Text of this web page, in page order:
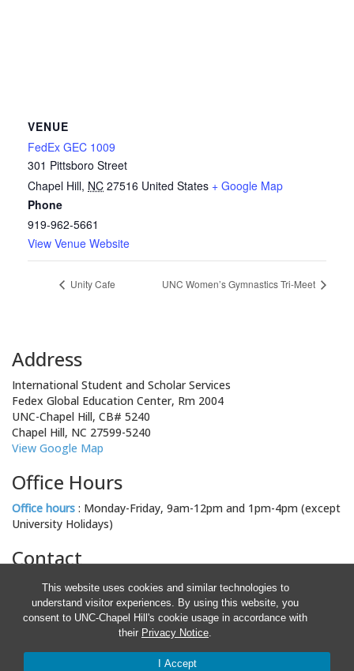
This website uses cookies and similar technologies to
understand visitor experiences. By using this website, you
consent to UNC-Chapel Hill's cookie usage in accordance with
their Privacy Notice.
I Accept
VENUE
FedEx GEC 1009
301 Pittsboro Street
Chapel Hill, NC 27516 United States + Google Map
Phone
919-962-5661
View Venue Website
Unity Cafe UNC Women’s Gymnastics Tri-Meet
Address
International Student and Scholar Services
Fedex Global Education Center, Rm 2004
UNC-Chapel Hill, CB# 5240
Chapel Hill, NC 27599-5240
View Google Map
Office Hours
Office hours : Monday-Friday, 9am-12pm and 1pm-4pm (except
University Holidays)
Contact
Email: isss@unc.edu
Phone: 919-962-5661
Fax: 919-962-4282
and is not intended as legal advice. The information provided is